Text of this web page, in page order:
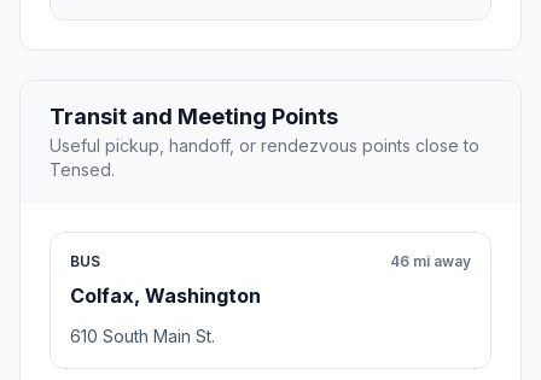
Transit and Meeting Points
Useful pickup, handoff, or rendezvous points close to
Tensed.
BUS
Colfax, Washington
46 mi away
610 South Main St.